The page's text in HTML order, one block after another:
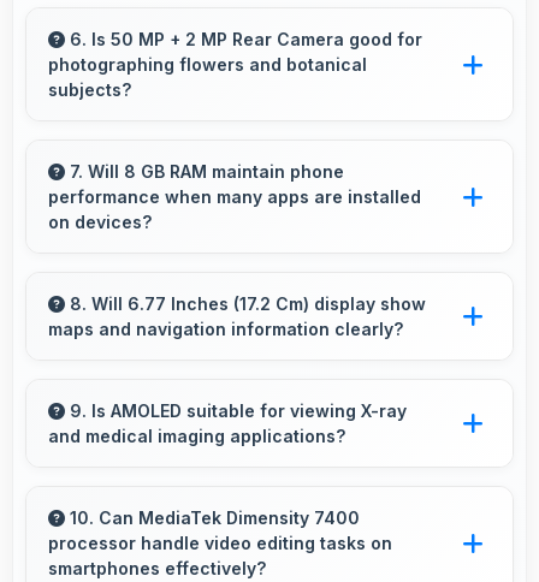
with processors that handle video playback
without buffering interruptions.
6. Is 50 MP + 2 MP Rear Camera good for
photographing flowers and botanical
subjects?
floral subjects beautifully preserving colors
and delicate details.
7. Will 8 GB RAM maintain phone
performance when many apps are installed
on devices?
maintains performance even with many apps
installed on phones.
8. Will 6.77 Inches (17.2 Cm) display show
maps and navigation information clearly?
clearly with sufficient space for map details
and directions.
9. Is AMOLED suitable for viewing X-ray
and medical imaging applications?
medical professionals in diagnostic imaging
review.
10. Can MediaTek Dimensity 7400
processor handle video editing tasks on
smartphones effectively?